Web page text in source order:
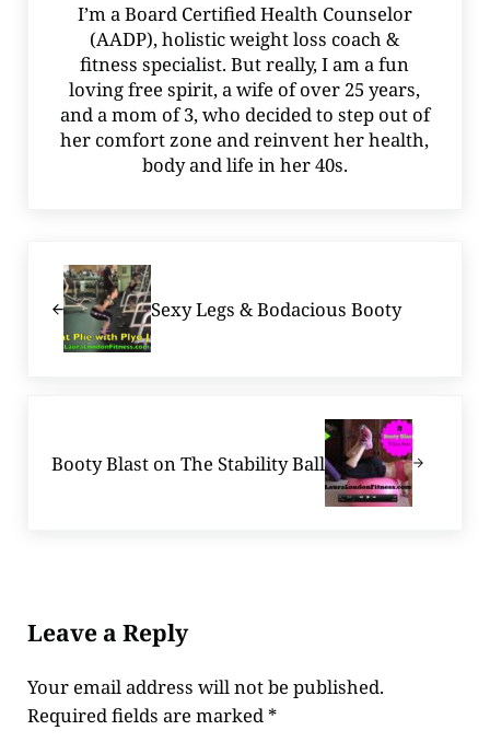
I’m a Board Certified Health Counselor
(AADP), holistic weight loss coach &
fitness specialist. But really, I am a fun
loving free spirit, a wife of over 25 years,
and a mom of 3, who decided to step out of
her comfort zone and reinvent her health,
body and life in her 40s.
Sexy Legs & Bodacious Booty
Booty Blast on The Stability Ball
Leave a Reply
Your email address will not be published.
Required fields are marked*